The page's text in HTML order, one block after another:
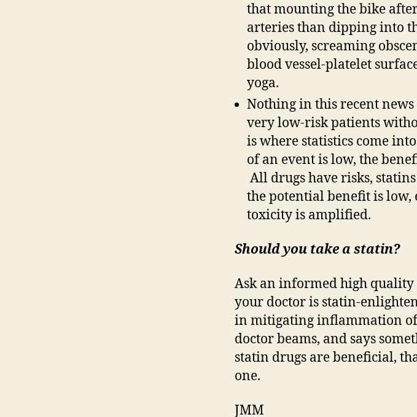
that mounting the bike
arteries than dipping into
obviously, screaming
blood vessel-platelet
yoga.
Nothing in this recent
very low-risk patients
is where statistics come
of an event is low, the
All drugs have risks,
the potential benefit is
toxicity is amplified.
Should you take a statin?
Ask an informed high
your doctor is statin-
in mitigating inflammation
doctor beams, and says
statin drugs are beneficial,
one.
JMM